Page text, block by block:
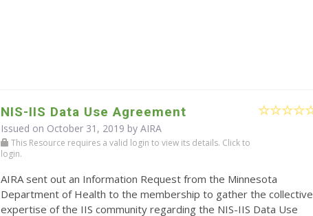
NIS-IIS Data Use Agreement
Issued on October 31, 2019 byAIRA
This Resource requires a valid login to view its details. Click to
login.
AIRA sent out an Information Request from the Minnesota
Department of Health to the membership to gather the collective
expertise of the IIS community regarding the NIS-IIS Data Use